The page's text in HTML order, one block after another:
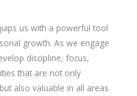
us with a powerful tool
growth. As we engage
discipline, focus,
that are not only
also valuable in all areas